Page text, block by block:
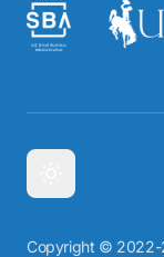
Copyright © 2022-